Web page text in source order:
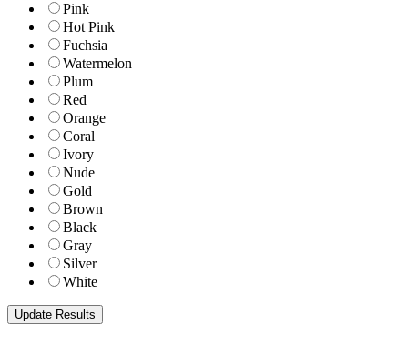
Pink
Hot Pink
Fuchsia
Watermelon
Plum
Red
Orange
Coral
Ivory
Nude
Gold
Brown
Black
Gray
Silver
White